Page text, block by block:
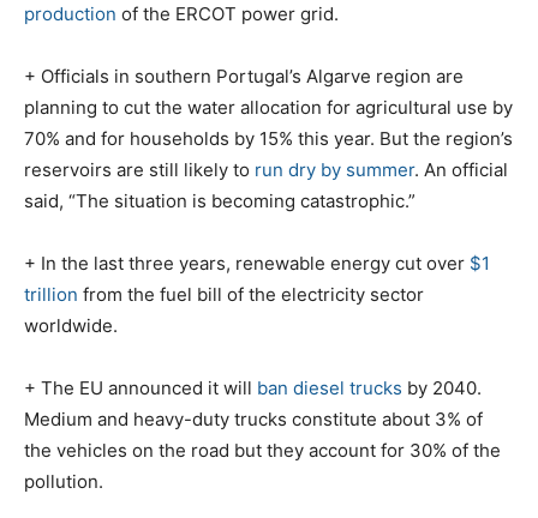
production of the ERCOT power grid.
+ Officials in southern Portugal’s Algarve region are
planning to cut the water allocation for agricultural use by
70% and for households by 15% this year. But the region’s
reservoirs are still likely to run dry by summer. An official
said, “The situation is becoming catastrophic.”
+ In the last three years, renewable energy cut over $1
trillion from the fuel bill of the electricity sector
worldwide.
+ The EU announced it will ban diesel trucks by 2040.
Medium and heavy-duty trucks constitute about 3% of
the vehicles on the road but they account for 30% of the
pollution.